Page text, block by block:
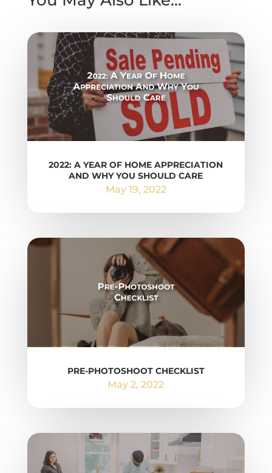
2022: A YEAR OF HOME APPRECIATION
AND WHY YOU SHOULD CARE
May 19, 2022
PRE-PHOTOSHOOT CHECKLIST
May 2, 2022